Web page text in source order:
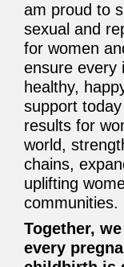
am proud to
sexual and
for women
ensure every
healthy,
support
results for
world,
chains,
uplifting
communities.
Together,
every